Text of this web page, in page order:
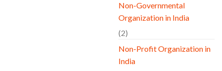
Non-Governmental
Organization in India
(2)
Non-Profit Organization in
India